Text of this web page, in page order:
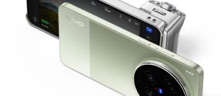
Singapore | Select country/region